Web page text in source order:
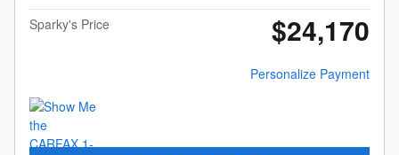
Sparky's Price
$24,170
Personalize Payment